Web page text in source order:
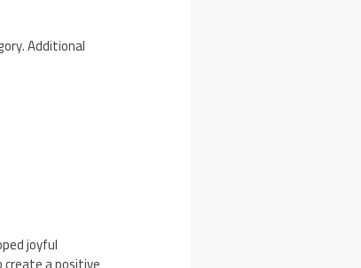
Additional
joyful